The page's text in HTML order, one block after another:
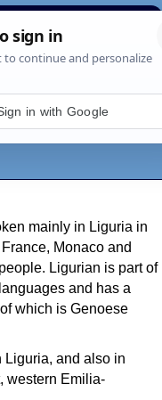
News About
mainly in Liguria in
Monaco and
Ligurian is part of
and has a
which is Genoese
Liguria, and also in
western Emilia-
in with Google